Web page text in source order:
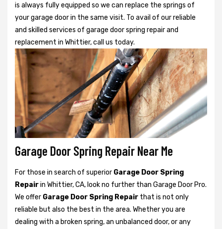
is always fully equipped so we can replace the springs of
your garage door in the same visit. To avail of our reliable
and skilled services of garage door spring repair and
replacement in Whittier, call us today.
Garage Door Spring Repair Near Me
For those in search of superior Garage Door Spring
Repairin Whittier, CA, look no further than Garage Door Pro.
We offer Garage Door Spring Repair that is not only
reliable but also the best in the area. Whether you are
dealing with a broken spring, an unbalanced door, or any